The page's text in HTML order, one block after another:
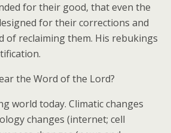
for their good, that even the
for their corrections and
of reclaiming them. His rebukings
the Word of the Lord?
world today. Climatic changes
changes (internet; cell